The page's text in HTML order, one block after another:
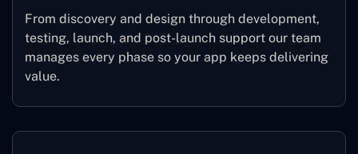
From discovery and design through development,
testing, launch, and post-launch support our team
manages every phase so your app keeps delivering
value.